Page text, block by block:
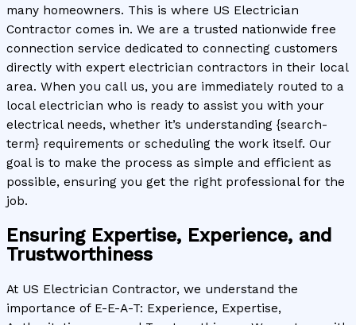
many homeowners. This is where US Electrician
Contractor comes in. We are a trusted nationwide free
connection service dedicated to connecting customers
directly with expert electrician contractors in their local
area. When you call us, you are immediately routed to a
local electrician who is ready to assist you with your
electrical needs, whether it’s understanding {search-
term} requirements or scheduling the work itself. Our
goal is to make the process as simple and efficient as
possible, ensuring you get the right professional for the
job.
Ensuring Expertise, Experience, and
Trustworthiness
At US Electrician Contractor, we understand the
importance of E-E-A-T: Experience, Expertise,